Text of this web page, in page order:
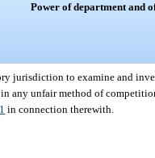
Power of department and
jurisdiction to examine and
in any unfair method of
in connection therewith.